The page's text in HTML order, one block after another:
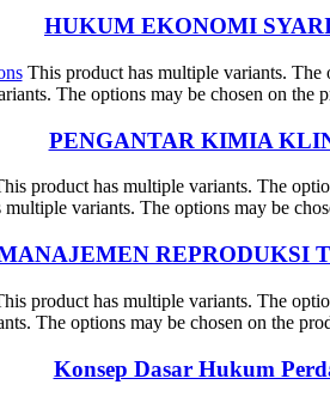
HUKUM EKONOMI
This product has multiple variants. The
The options may be chosen on the
PENGANTAR KIMIA
product has multiple variants. The
variants. The options may be
REPRODUKSI
product has multiple variants. The
The options may be chosen on the
Konsep Dasar Hukum